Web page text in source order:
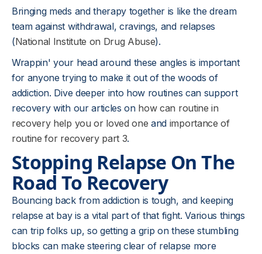
Bringing meds and therapy together is like the dream
team against withdrawal, cravings, and relapses
(National Institute on Drug Abuse).
Wrappin' your head around these angles is important
for anyone trying to make it out of the woods of
addiction. Dive deeper into how routines can support
recovery with our articles on how can routine in
recovery help you or loved one and importance of
routine for recovery part 3.
Stopping Relapse On The
Road To Recovery
Bouncing back from addiction is tough, and keeping
relapse at bay is a vital part of that fight. Various things
can trip folks up, so getting a grip on these stumbling
blocks can make steering clear of relapse more